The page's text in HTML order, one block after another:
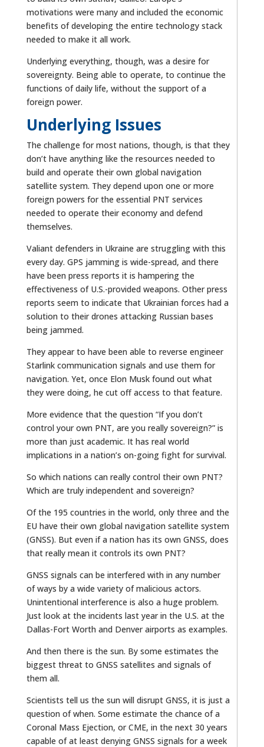
motivations were many and included the economic
benefits of developing the entire technology stack
needed to make it all work.
Underlying everything, though, was a desire for
sovereignty. Being able to operate, to continue the
functions of daily life, without the support of a
foreign power.
Underlying Issues
The challenge for most nations, though, is that they
don’t have anything like the resources needed to
build and operate their own global navigation
satellite system. They depend upon one or more
foreign powers for the essential PNT services
needed to operate their economy and defend
themselves.
Valiant defenders in Ukraine are struggling with this
every day. GPS jamming is wide-spread, and there
have been press reports it is hampering the
effectiveness of U.S.-provided weapons. Other press
reports seem to indicate that Ukrainian forces had a
solution to their drones attacking Russian bases
being jammed.
They appear to have been able to reverse engineer
Starlink communication signals and use them for
navigation. Yet, once Elon Musk found out what
they were doing, he cut off access to that feature.
More evidence that the question “If you don’t
control your own PNT, are you really sovereign?” is
more than just academic. It has real world
implications in a nation’s on-going fight for survival.
So which nations can really control their own PNT?
Which are truly independent and sovereign?
Of the 195 countries in the world, only three and the
EU have their own global navigation satellite system
(GNSS). But even if a nation has its own GNSS, does
that really mean it controls its own PNT?
GNSS signals can be interfered with in any number
of ways by a wide variety of malicious actors.
Unintentional interference is also a huge problem.
Just look at the incidents last year in the U.S. at the
Dallas-Fort Worth and Denver airports as examples.
And then there is the sun. By some estimates the
biggest threat to GNSS satellites and signals of
them all.
Scientists tell us the sun will disrupt GNSS, it is just a
question of when. Some estimate the chance of a
Coronal Mass Ejection, or CME, in the next 30 years
capable of at least denying GNSS signals for a week